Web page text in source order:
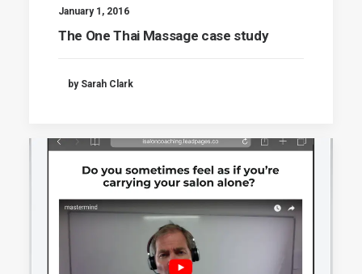
January 1, 2016
The One Thai Massage case study
by Sarah Clark